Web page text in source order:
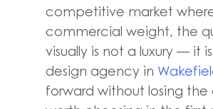
competitive market
commercial weight, the
visually is not a luxury — it
design agency in
forward without losing